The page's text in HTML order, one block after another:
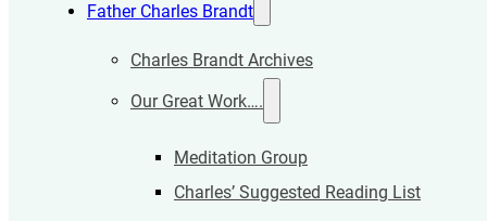
Father Charles Brandt
Charles Brandt Archives
Our Great Work….
Meditation Group
Charles’ Suggested Reading List